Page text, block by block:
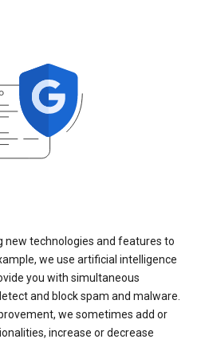
new technologies and features to
we use artificial intelligence
you with simultaneous
and block spam and malware.
we sometimes add or
increase or decrease